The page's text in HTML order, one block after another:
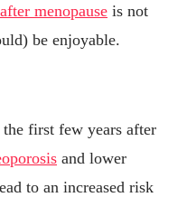
menopause is not
be enjoyable.
first few years after
and lower
to an increased risk